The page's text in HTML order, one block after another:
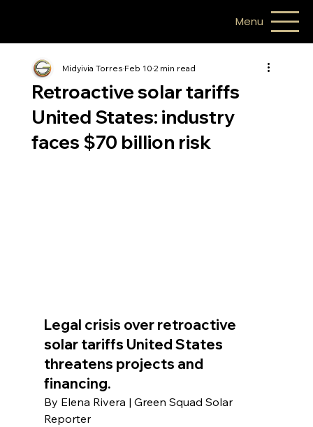
Menu
Retroactive solar tariffs
United States: industry
faces $70 billion risk
Midyivia TorresFeb 102 min read
Legal crisis over retroactive
solar tariffs United States
threatens projects and
financing.
By Elena Rivera | Green Squad Solar
Reporter